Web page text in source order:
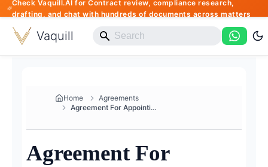
Check Vaquill.AI for Contract review, compliance research,
drafting, and chat with hundreds of documents across matters
Vaquill
Home
Agreements
Agreement For Appointing Of Sa...
Agreement For